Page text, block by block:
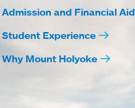
Admission and Financial Aid
Student Experience
Why Mount Holyoke